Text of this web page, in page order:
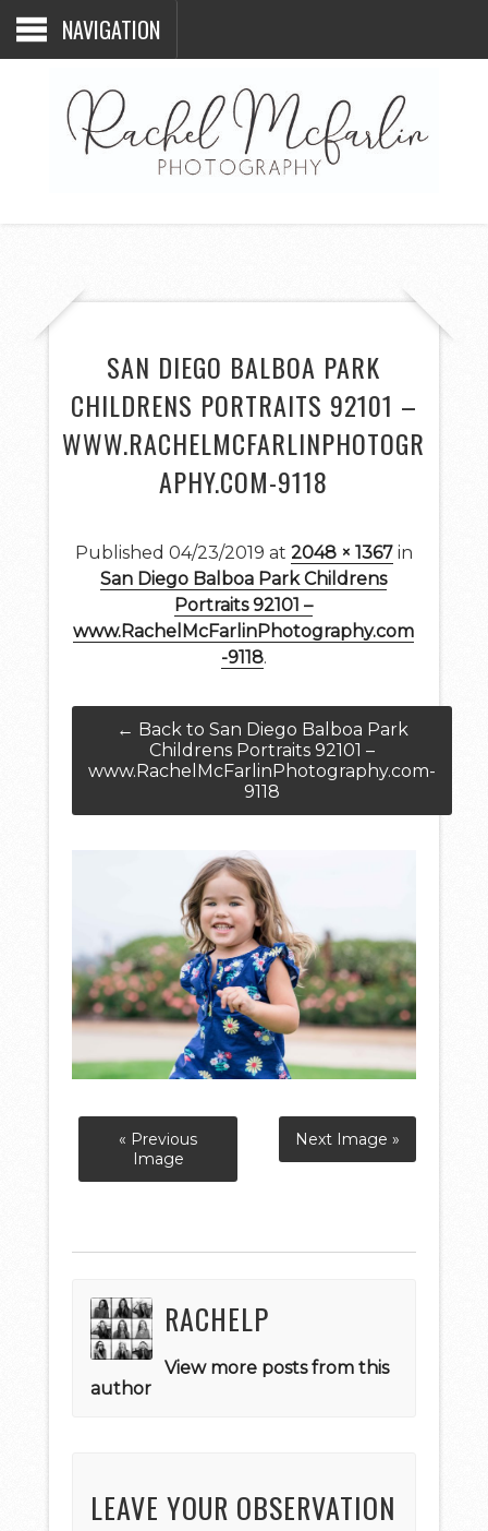
NAVIGATION
SAN DIEGO BALBOA PARK
CHILDRENS PORTRAITS 92101 –
WWW.RACHELMCFARLINPHOTOGR
APHY.COM-9118
Published 04/23/2019 at 2048 × 1367in
San Diego Balboa Park Childrens
Portraits 92101 –
www.RachelMcFarlinPhotography.com
-9118.
← Back to San Diego Balboa Park
Childrens Portraits 92101 –
www.RachelMcFarlinPhotography.com-
9118
« Previous
Image
Next Image »
RACHELP
View more posts from this
author
LEAVE YOUR OBSERVATION